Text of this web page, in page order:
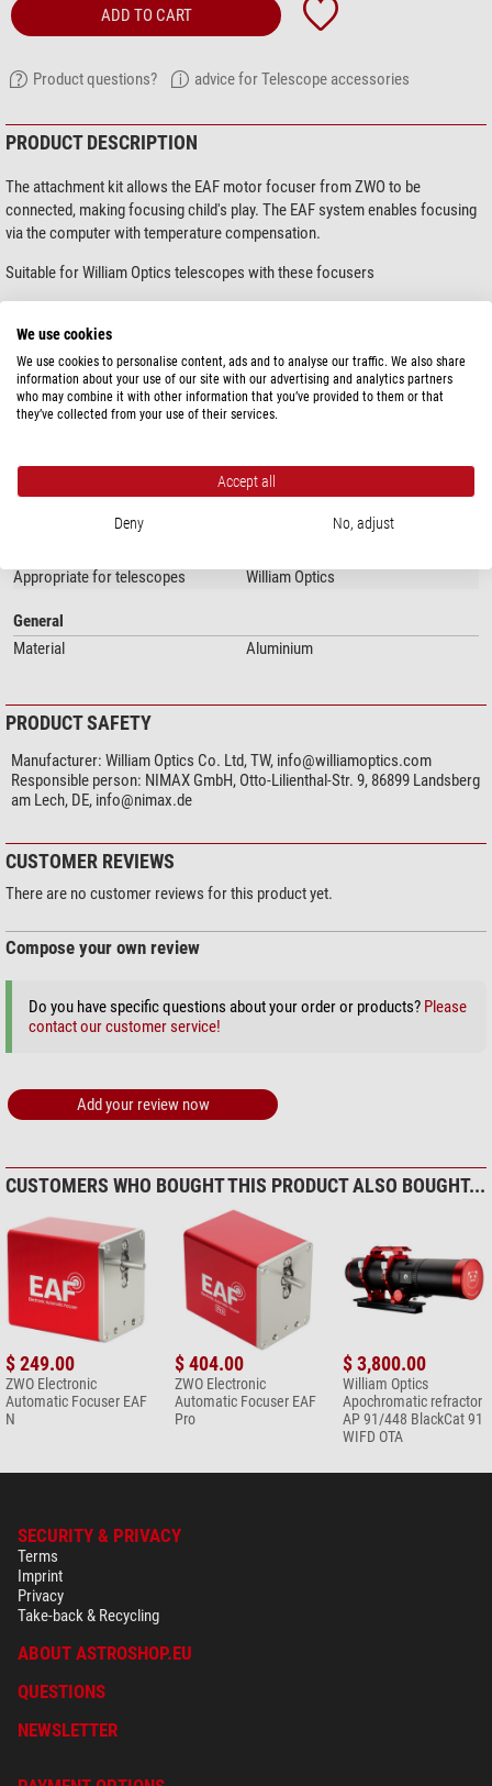
ADD TO CART
Product questions? advice for Telescope accessories
PRODUCT DESCRIPTION
The attachment kit allows the EAF motor focuser from ZWO to be
connected, making focusing child's play. The EAF system enables focusing
via the computer with temperature compensation.
Suitable for William Optics telescopes with these focusers
2" R&P Focuser
3.3" R&P Focuser
3.7" R&P FOCUS
page.
(Stefan Taube)
show more...
SPECIFICATIONS
Appropriate for telescopes
William Optics
General
Material
Aluminium
PRODUCT SAFETY
Manufacturer: William Optics Co. Ltd, TW, info@williamoptics.com
Responsible person: NIMAX GmbH, Otto-Lilienthal-Str. 9, 86899 Landsberg
am Lech, DE, info@nimax.de
CUSTOMER REVIEWS
There are no customer reviews for this product yet.
Compose your own review
Do you have specific questions about your order or products? Please
contact our customer service!
Add your review now
CUSTOMERS WHO BOUGHT THIS PRODUCT ALSO BOUGHT...
$ 249.00
ZWO Electronic
Automatic Focuser EAF
N
$ 404.00
ZWO Electronic
Automatic Focuser EAF
Pro
$ 3,800.00
William Optics
Apochromatic refractor
AP 91/448 BlackCat 91
WIFD OTA
SECURITY & PRIVACY
Terms
Imprint
Privacy
Take-back & Recycling
ABOUT ASTROSHOP.EU
QUESTIONS
NEWSLETTER
We use cookies
We use cookies to personalise content, ads and to analyse our traffic. We also share
information about your use of our site with our advertising and analytics partners
who may combine it with other information that you’ve provided to them or that
they’ve collected from your use of their services.
Accept all
Deny No, adjust